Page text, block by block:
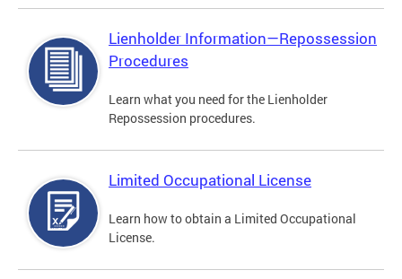
Lienholder Information—Repossession
Procedures
Learn what you need for the Lienholder
Repossession procedures.
Limited Occupational License
Learn how to obtain a Limited Occupational
License.